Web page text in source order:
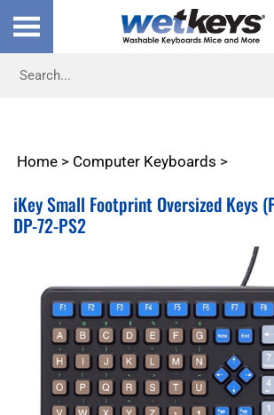
content
Home > Computer Keyboards >
iKey Small Footprint Oversized Keys
DP-72-PS2